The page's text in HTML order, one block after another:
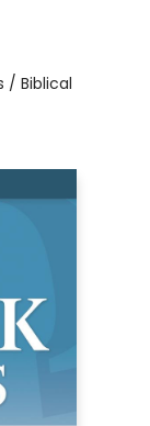
/ Biblical